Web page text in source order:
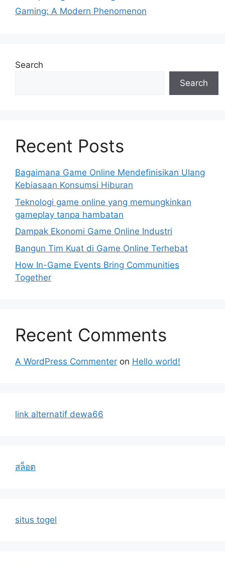
Gaming: A Modern Phenomenon
Search
Search
Recent Posts
Bagaimana Game Online Mendefinisikan Ulang
Kebiasaan Konsumsi Hiburan
Teknologi game online yang memungkinkan
gameplay tanpa hambatan
Dampak Ekonomi Game Online Industri
Bangun Tim Kuat di Game Online Terhebat
How In-Game Events Bring Communities
Together
Recent Comments
A WordPress Commenter on Hello world!
link alternatif dewa66
สล็อต
situs togel